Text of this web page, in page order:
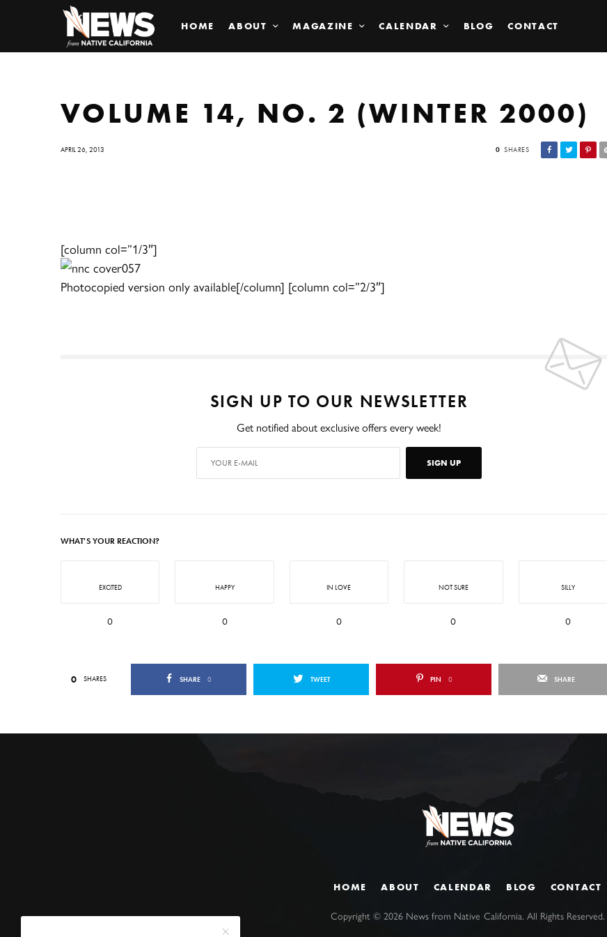
HOME ABOUT MAGAZINE CALENDAR BLOG CONTACT
VOLUME 14, NO. 2 (WINTER 2000)
APRIL 26, 2013 0 SHARES
[column col=”1/3″]
Photocopied version only available[/column] [column col=”2/3″]
SIGN UP TO OUR NEWSLETTER
Get notified about exclusive offers every week!
SIGN UP
WHAT'S YOUR REACTION?
EXCITED
0
HAPPY
0
IN LOVE
0
NOT SURE
0
SILLY
0
0 SHARES SHARE 0 TWEET PIN 0 SHARE
HOME ABOUT CALENDAR BLOG CONTACT
Copyright ©2026 News from Native California. All Rights Reserved.